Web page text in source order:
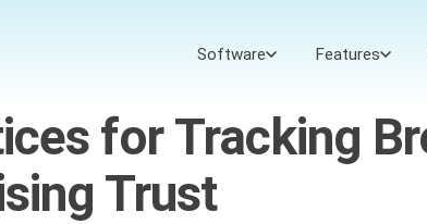
Software Features
for Tracking
Trust